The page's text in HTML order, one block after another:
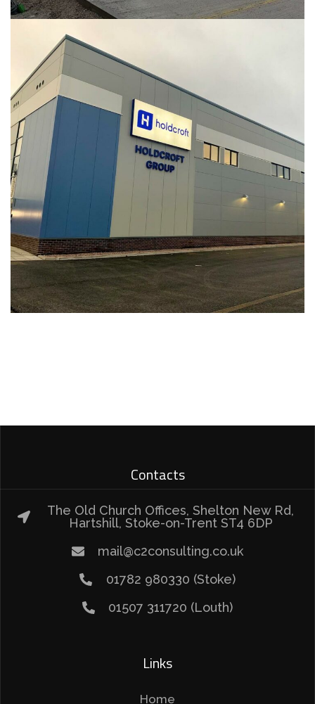
Holdcroft Valet Bay and Offices
INDUSTRIAL
Contacts
The Old Church Offices, Shelton New Rd,
Hartshill, Stoke-on-Trent ST4 6DP
mail@c2consulting.co.uk
01782 980330 (Stoke)
01507 311720 (Louth)
Links
Home